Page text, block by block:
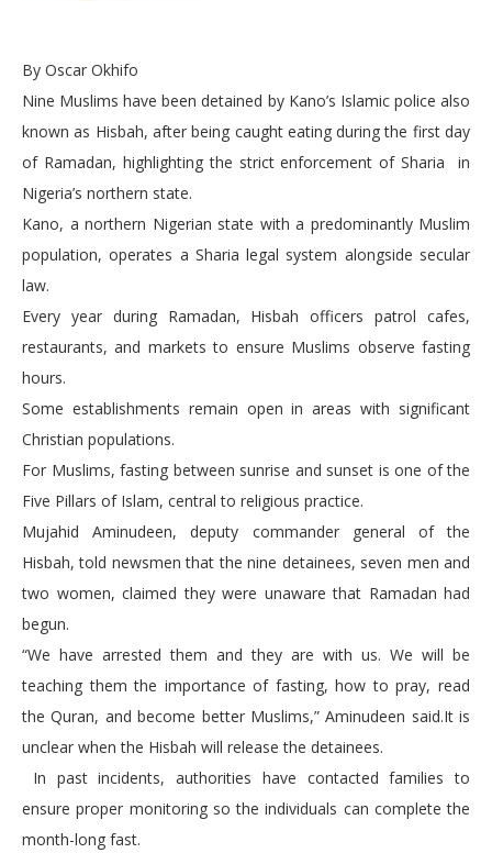
By Oscar Okhifo
Nine Muslims have been detained by Kano’s Islamic police also
known as Hisbah, after being caught eating during the first day
of Ramadan, highlighting the strict enforcement of Sharia in
Nigeria’s northern state.
Kano, a northern Nigerian state with a predominantly Muslim
population, operates a Sharia legal system alongside secular
law.
Every year during Ramadan, Hisbah officers patrol cafes,
restaurants, and markets to ensure Muslims observe fasting
hours.
Some establishments remain open in areas with significant
Christian populations.
For Muslims, fasting between sunrise and sunset is one of the
Five Pillars of Islam, central to religious practice.
Mujahid Aminudeen, deputy commander general of the
Hisbah, told newsmen that the nine detainees, seven men and
two women, claimed they were unaware that Ramadan had
begun.
“We have arrested them and they are with us. We will be
teaching them the importance of fasting, how to pray, read
the Quran, and become better Muslims,” Aminudeen said.It is
unclear when the Hisbah will release the detainees.
In past incidents, authorities have contacted families to
ensure proper monitoring so the individuals can complete the
month-long fast.